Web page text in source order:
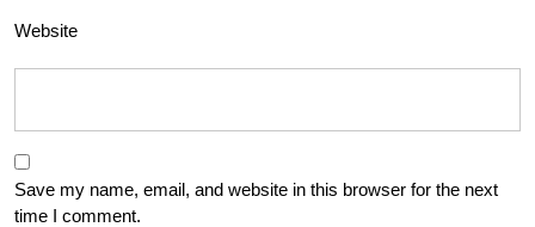
Website
Save my name, email, and website in this browser for the next
time I comment.